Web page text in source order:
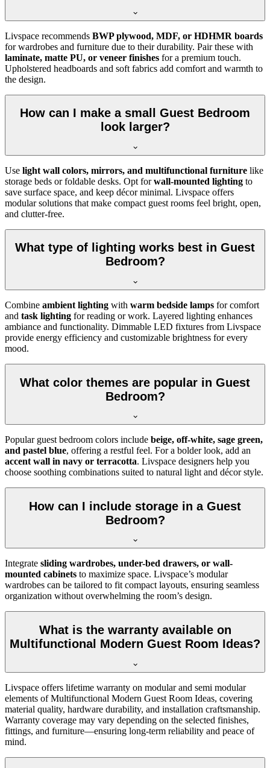
Livspace recommends BWP plywood, MDF, or HDHMR boards
for wardrobes and furniture due to their durability. Pair these with
laminate, matte PU, or veneer finishes for a premium touch.
Upholstered headboards and soft fabrics add comfort and warmth to
the design.
How can I make a small Guest Bedroom
look larger?
Use light wall colors, mirrors, and multifunctional furniture like
storage beds or foldable desks. Opt forwall-mounted lighting to
save surface space, and keep décor minimal. Livspace offers
modular solutions that make compact guest rooms feel bright, open,
and clutter-free.
What type of lighting works best in Guest
Bedroom?
Combine ambient lighting with warm bedside lamps for comfort
and task lighting for reading or work. Layered lighting enhances
ambiance and functionality. Dimmable LED fixtures from Livspace
provide energy efficiency and customizable brightness for every
mood.
What color themes are popular in Guest
Bedroom?
Popular guest bedroom colors include beige, off-white, sage green,
and pastel blue, offering a restful feel. For a bolder look, add an
accent wall in navy or terracotta. Livspace designers help you
choose soothing combinations suited to natural light and décor style.
How can I include storage in a Guest
Bedroom?
Integrate sliding wardrobes, under-bed drawers, or wall-
mounted cabinets to maximize space. Livspace’s modular
wardrobes can be tailored to fit compact layouts, ensuring seamless
organization without overwhelming the room’s design.
What is the warranty available on
Multifunctional Modern Guest Room Ideas?
Livspace offers lifetime warranty on modular and semi modular
elements of Multifunctional Modern Guest Room Ideas, covering
material quality, hardware durability, and installation craftsmanship.
Warranty coverage may vary depending on the selected finishes,
fittings, and furniture—ensuring long-term reliability and peace of
mind.